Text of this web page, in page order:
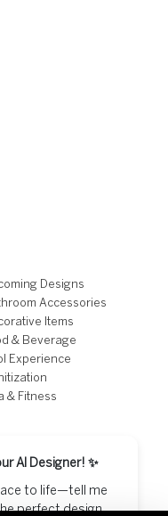
Designs
Accessories
Items
& Beverage
Experience
& Fitness
AI Designer! ✨
to life—tell me
perfect design